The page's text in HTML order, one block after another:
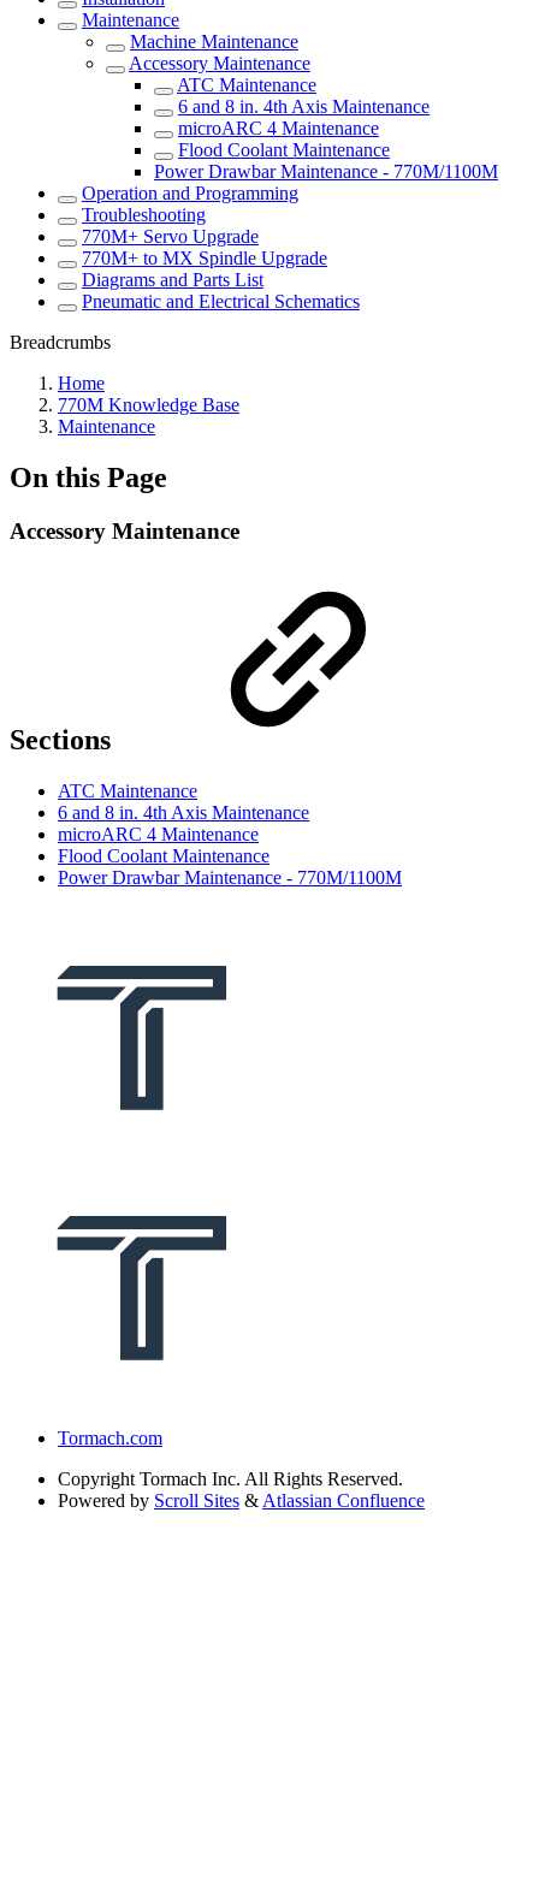
Maintenance
Machine Maintenance
Accessory Maintenance
ATC Maintenance
6 and 8 in. 4th Axis Maintenance
microARC 4 Maintenance
Flood Coolant Maintenance
Power Drawbar Maintenance - 770M/1100M
Operation and Programming
Troubleshooting
770M+ Servo Upgrade
770M+ to MX Spindle Upgrade
Diagrams and Parts List
Pneumatic and Electrical Schematics
Breadcrumbs
Home
770M Knowledge Base
Maintenance
On this Page
Accessory Maintenance
Sections
ATC Maintenance
6 and 8 in. 4th Axis Maintenance
microARC 4 Maintenance
Flood Coolant Maintenance
Power Drawbar Maintenance - 770M/1100M
Tormach.com
Copyright Tormach Inc. All Rights Reserved.
Powered by Scroll Sites & Atlassian Confluence